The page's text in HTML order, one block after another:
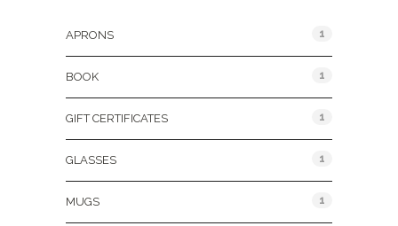
APRONS 1
BOOK 1
GIFT CERTIFICATES 1
GLASSES 1
MUGS 1